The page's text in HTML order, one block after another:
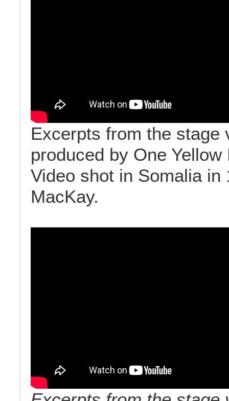
Excerpts from the stage
produced by One Yellow
Video shot in Somalia in
MacKay.